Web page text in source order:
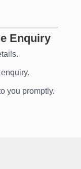
Enquiry
you promptly.